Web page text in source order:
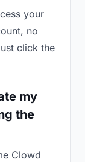
your
no
click the
my
the
Clowd